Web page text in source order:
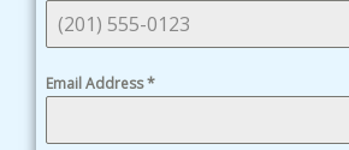
Email Address*